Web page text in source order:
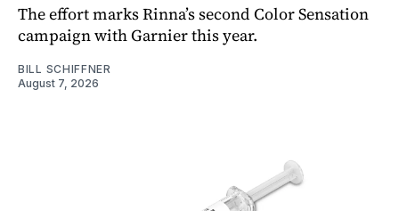
The effort marks Rinna’s second Color Sensation
campaign with Garnier this year.
BILL SCHIFFNER
August 7, 2026